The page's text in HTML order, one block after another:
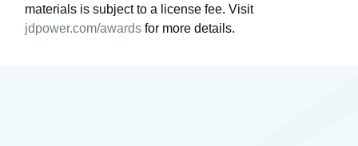
materials is subject to a license fee. Visit
jdpower.com/awards for more details.